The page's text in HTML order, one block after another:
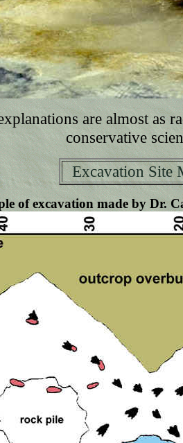
are almost as
conservative
Excavation Site
of excavation made by Dr.